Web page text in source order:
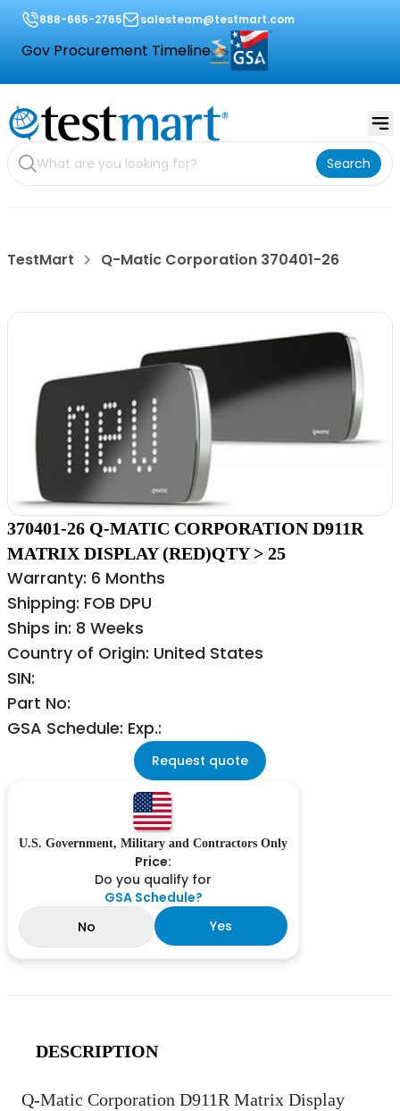
888-665-2765 salesteam@testmart.com
Gov Procurement Timeline
Search
TestMart Q-Matic Corporation 370401-26
370401-26 Q-MATIC CORPORATION D911R
MATRIX DISPLAY (RED)QTY > 25
Warranty: 6 Months
Shipping: FOB DPU
Ships in: 8 Weeks
Country of Origin: United States
SIN:
Part No:
GSA Schedule: Exp.:
Request quote
U.S. Government, Military and Contractors Only
Price:
Do you qualify for
GSA Schedule?
No
Yes
DESCRIPTION
Q-Matic Corporation D911R Matrix Display